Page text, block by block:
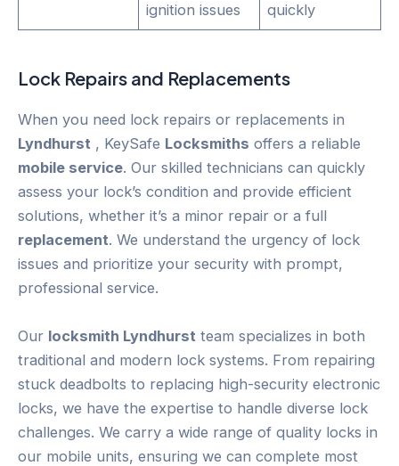
ignition issues
quickly
Lock Repairs and Replacements
When you need lock repairs or replacements in
Lyndhurst , KeySafe Locksmiths offers a reliable
mobile service. Our skilled technicians can quickly
assess your lock’s condition and provide efficient
solutions, whether it’s a minor repair or a full
replacement. We understand the urgency of lock
issues and prioritize your security with prompt,
professional service.
Our locksmith Lyndhurst team specializes in both
traditional and modern lock systems. From repairing
stuck deadbolts to replacing high-security electronic
locks, we have the expertise to handle diverse lock
challenges. We carry a wide range of quality locks in
our mobile units, ensuring we can complete most